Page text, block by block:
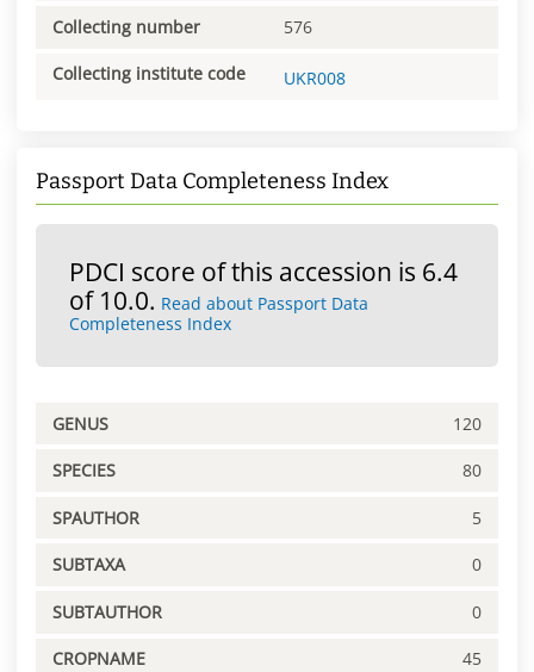
Collecting number 576
Collecting institute code UKR008
Passport Data Completeness Index
PDCI score of this accession is 6.4
of 10.0. Read about Passport Data
Completeness Index
GENUS 120
SPECIES 80
SPAUTHOR 5
SUBTAXA 0
SUBTAUTHOR 0
CROPNAME 45